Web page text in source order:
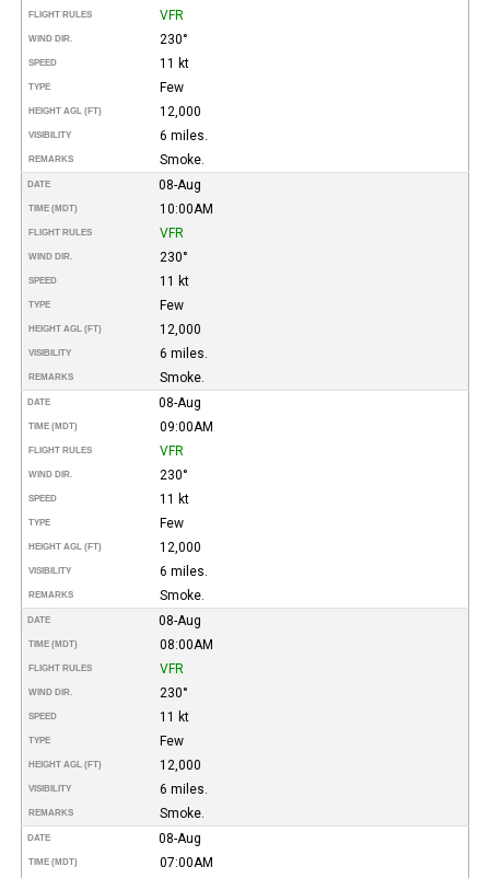
FLIGHT RULES VFR
WIND DIR. 230°
SPEED 11 kt
TYPE Few
HEIGHT AGL (FT) 12,000
VISIBILITY 6 miles.
REMARKS Smoke.
DATE 08-Aug
TIME (MDT) 10:00AM
FLIGHT RULES VFR
WIND DIR. 230°
SPEED 11 kt
TYPE Few
HEIGHT AGL (FT) 12,000
VISIBILITY 6 miles.
REMARKS Smoke.
DATE 08-Aug
TIME (MDT) 09:00AM
FLIGHT RULES VFR
WIND DIR. 230°
SPEED 11 kt
TYPE Few
HEIGHT AGL (FT) 12,000
VISIBILITY 6 miles.
REMARKS Smoke.
DATE 08-Aug
TIME (MDT) 08:00AM
FLIGHT RULES VFR
WIND DIR. 230°
SPEED 11 kt
TYPE Few
HEIGHT AGL (FT) 12,000
VISIBILITY 6 miles.
REMARKS Smoke.
DATE 08-Aug
TIME (MDT) 07:00AM